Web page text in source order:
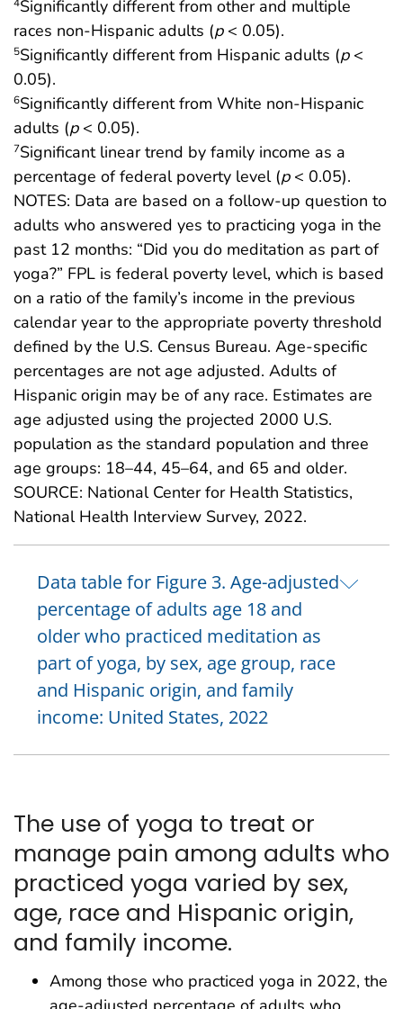
4Significantly different from other and multiple
races non-Hispanic adults (p< 0.05).
5Significantly different from Hispanic adults (p<
0.05).
6Significantly different from White non-Hispanic
adults (p< 0.05).
7Significant linear trend by family income as a
percentage of federal poverty level (p< 0.05).
NOTES: Data are based on a follow-up question to
adults who answered yes to practicing yoga in the
past 12 months: “Did you do meditation as part of
yoga?” FPL is federal poverty level, which is based
on a ratio of the family’s income in the previous
calendar year to the appropriate poverty threshold
defined by the U.S. Census Bureau. Age-specific
percentages are not age adjusted. Adults of
Hispanic origin may be of any race. Estimates are
age adjusted using the projected 2000 U.S.
population as the standard population and three
age groups: 18–44, 45–64, and 65 and older.
SOURCE: National Center for Health Statistics,
National Health Interview Survey, 2022.
Data table for Figure 3. Age-adjusted
percentage of adults age 18 and
older who practiced meditation as
part of yoga, by sex, age group, race
and Hispanic origin, and family
income: United States, 2022
The use of yoga to treat or
manage pain among adults who
practiced yoga varied by sex,
age, race and Hispanic origin,
and family income.
Among those who practiced yoga in 2022, the